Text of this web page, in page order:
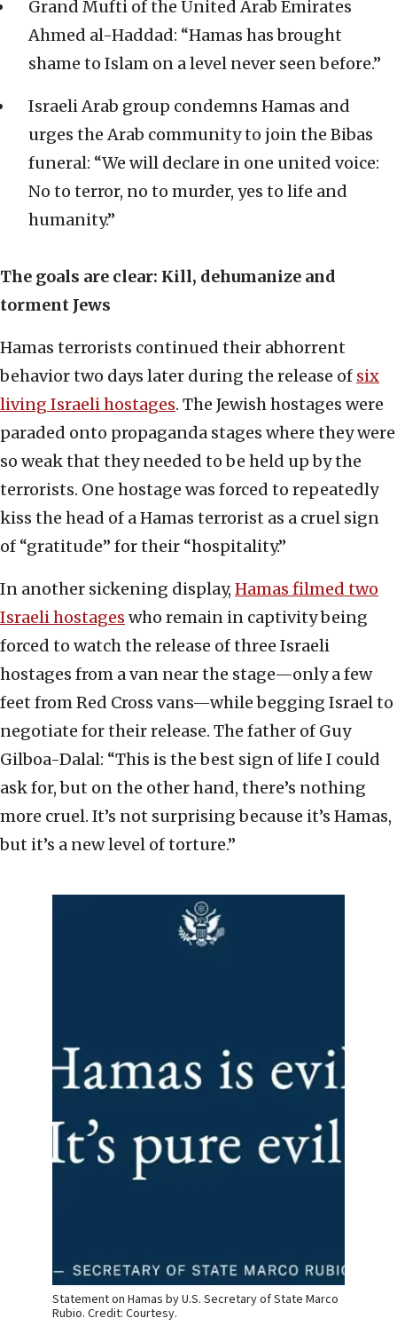
Grand Mufti of the United Arab Emirates
Ahmed al-Haddad: “Hamas has brought
shame to Islam on a level never seen before.”
Israeli Arab group condemns Hamas and
urges the Arab community to join the Bibas
funeral: “We will declare in one united voice:
No to terror, no to murder, yes to life and
humanity.”
The goals are clear: Kill, dehumanize and
torment Jews
Hamas terrorists continued their abhorrent
behavior two days later during the release of six
living Israeli hostages. The Jewish hostages were
paraded onto propaganda stages where they were
so weak that they needed to be held up by the
terrorists. One hostage was forced to repeatedly
kiss the head of a Hamas terrorist as a cruel sign
of “gratitude” for their “hospitality.”
In another sickening display, Hamas filmed two
Israeli hostages who remain in captivity being
forced to watch the release of three Israeli
hostages from a van near the stage—only a few
feet from Red Cross vans—while begging Israel to
negotiate for their release. The father of Guy
Gilboa-Dalal: “This is the best sign of life I could
ask for, but on the other hand, there’s nothing
more cruel. It’s not surprising because it’s Hamas,
but it’s a new level of torture.”
Statement on Hamas by U.S. Secretary of State Marco
Rubio. Credit: Courtesy.